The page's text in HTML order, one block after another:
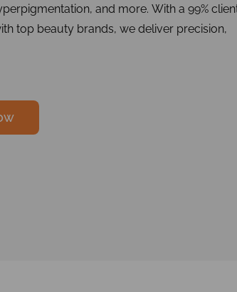
and more. With a 99%
top beauty brands, we deliver precision,